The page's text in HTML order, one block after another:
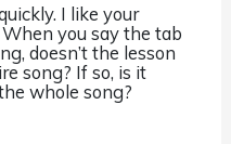
I like your
you say the tab
doesn’t the lesson
song? If so, is it
whole song?